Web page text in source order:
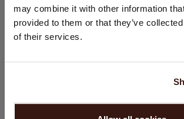
may combine it with other information
provided to them or that they’ve
of their services.
Gathering below front yoke
Hand wash, dry cleaning possible
100% Organic Cashmere (GOTS-certified)
United States ($)
PROCEED